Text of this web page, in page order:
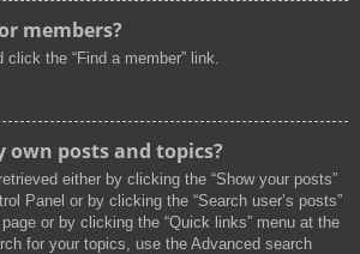
members?
the “Find a member” link.
own posts and topics?
either by clicking the “Show your posts”
Panel or by clicking the “Search user’s posts”
or by clicking the “Quick links” menu at the
for your topics, use the Advanced search